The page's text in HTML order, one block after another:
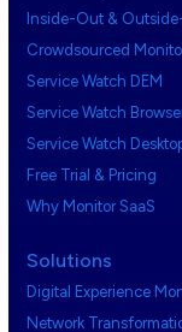
Inside-Out &
Crowdsourced
Service Watch DEM
Service Watch
Service Watch
Free Trial & Pricing
Why Monitor SaaS
Solutions
Digital Experience
Network